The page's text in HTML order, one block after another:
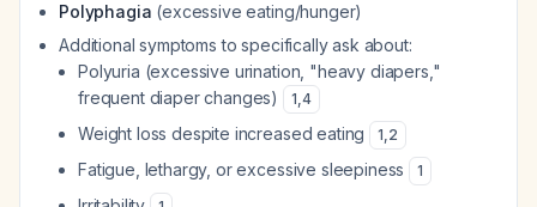
Polyphagia (excessive eating/hunger)
Additional symptoms to specifically ask about:
Polyuria (excessive urination, "heavy diapers,"
frequent diaper changes)
1,4
Weight loss despite increased eating 1,2
Fatigue, lethargy, or excessive sleepiness 1